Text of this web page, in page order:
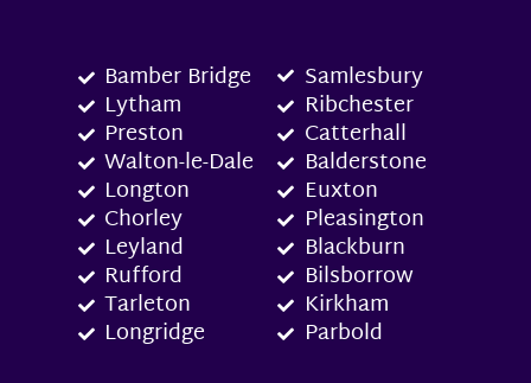
Bamber Bridge
Lytham
Preston
Walton-le-Dale
Longton
Chorley
Leyland
Rufford
Tarleton
Longridge
Samlesbury
Ribchester
Catterhall
Balderstone
Euxton
Pleasington
Blackburn
Bilsborrow
Kirkham
Parbold